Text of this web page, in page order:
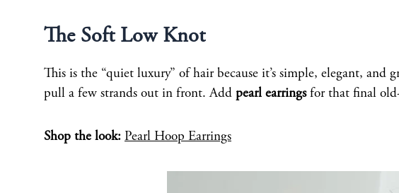
The Soft Low Knot
This is the “quiet luxury” of hair because it’s simple, elegant,
pull a few strands out in front. Add pearl earringsfor that final
Shop the look: Pearl Hoop Earrings